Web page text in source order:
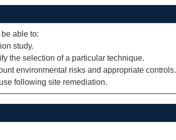
able to:
study.
the selection of a particular technique.
environmental risks and appropriate controls.
following site remediation.